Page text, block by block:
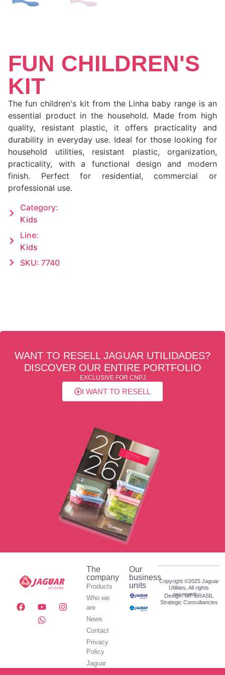
FUN CHILDREN'S
KIT
The fun children's kit from the Linha baby range is an
essential product in the household. Made from high
quality, resistant plastic, it offers practicality and
durability in everyday use. Ideal for those looking for
household utilities, resistant plastic, organization,
practicality, with a functional design and modern
finish. Perfect for residential, commercial or
professional use.
Category:
Kids
Line:
Kids
SKU: 7740
WANT TO RESELL JAGUAR UTILIDADES?
DISCOVER OUR ENTIRE PORTFOLIO
EXCLUSIVE FOR CNPJ
I WANT TO RESELL
The
company
Products
Who we
are
News
Contact
Privacy
Policy
Jaguar
Our
business
units
Copyright ©2025 Jaguar
Utilities, All rights
reserved.
Design: WF BRASIL
Strategic Consultancies